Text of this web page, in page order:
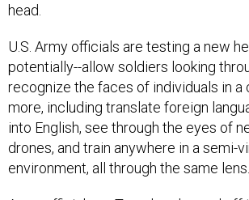
head.
U.S. Army officials are testing a new
potentially--allow soldiers looking
recognize the faces of individuals in a
more, including translate foreign
into English, see through the eyes of
drones, and train anywhere in a semi-
environment, all through the same lens.